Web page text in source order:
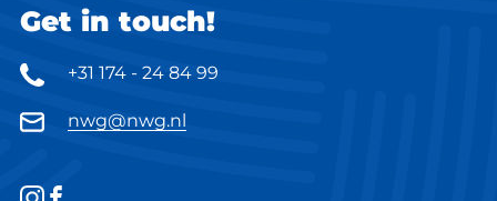
Get in touch!
+31 174 - 24 84 99
nwg@nwg.nl